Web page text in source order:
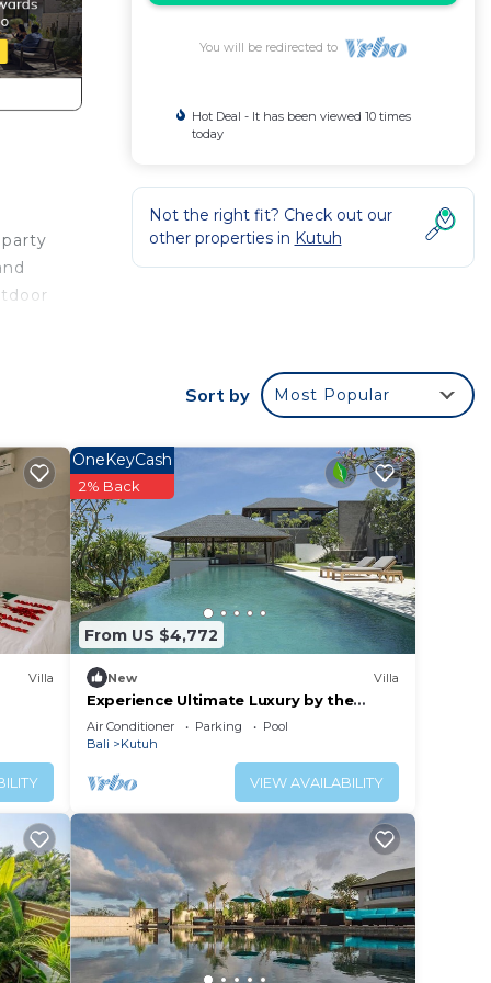
You will be redirected to
Hot Deal - It has been viewed 10 times
today
Not the right fit? Check out our
other properties in Kutuh
Sort by Most Popular
Villa
From US $4,772
OneKeyCash
2% Back
New Villa
Experience Ultimate Luxury by the
Beach, Bali Villa 1129
Air Conditioner Parking
Pool
Bali
Kutuh
VIEW AVAILABILITY